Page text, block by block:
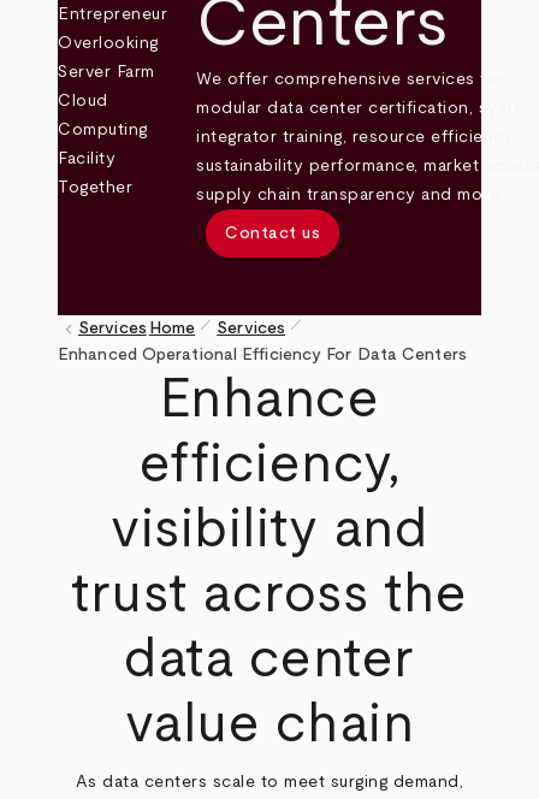
Centers
We offer comprehensive services for
modular data center certification, system
integrator training, resource efficiency,
sustainability performance, market
supply chain transparency and more.
Contact us
Breadcrumb
keyboard_arrow_left Services Home pen_size_1 Services pen_size_1
Enhanced Operational Efficiency For Data Centers
Enhance
efficiency,
visibility and
trust across the
data center
value chain
As data centers scale to meet surging demand,